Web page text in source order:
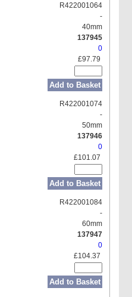
R422001064
-
40mm
137945
0
£97.79
Add to Basket
R422001074
-
50mm
137946
0
£101.07
Add to Basket
R422001084
-
60mm
137947
0
£104.37
Add to Basket